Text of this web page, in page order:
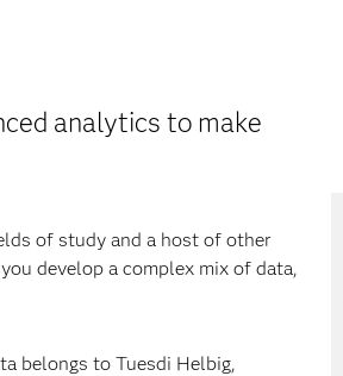
analytics to make
of study and a host of other
develop a complex mix of data,
belongs to Tuesdi Helbig,